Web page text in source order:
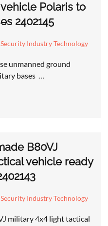
Polaris to
2402145
Industry Technology
unmanned ground
bases …
B80VJ
vehicle ready
Industry Technology
military 4x4 light tactical